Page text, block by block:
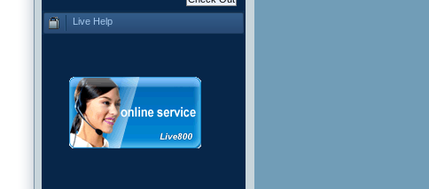
Live Help